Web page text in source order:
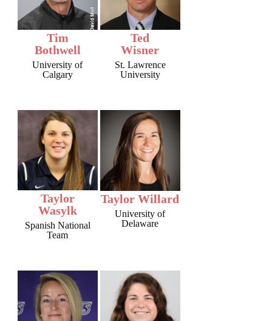
Tim
Bothwell
University of
Calgary
Ted
Wisner
St. Lawrence
University
Taylor
Wasylk
Spanish National
Team
Taylor Willard
University of
Delaware